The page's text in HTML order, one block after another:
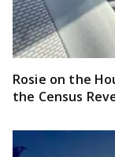
Rosie on the
the Census